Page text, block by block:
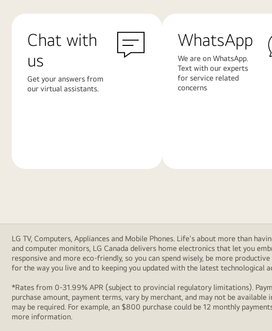
Chat with
us
Get your answers from
our virtual assistants.
WhatsApp
We are on WhatsApp.
Text with our experts
for service related
concerns
LG TV, Computers, Appliances and Mobile Phones. Life's about more than
and computer monitors, LG Canada delivers home electronics that let you
responsive and more eco-friendly, so you can spend wisely, be more
for the way you live and to keeping you updated with the latest technological
*Rates from 0-31.99% APR (subject to provincial regulatory limitations).
purchase amount, payment terms, vary by merchant, and may not be
may be required. For example, an $800 purchase could be 12 monthly
more information.